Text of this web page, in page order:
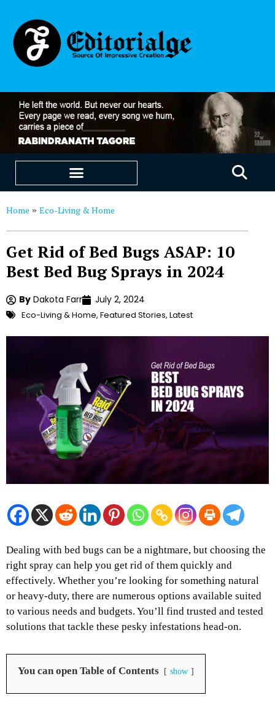
Home » Eco-Living & Home
Get Rid of Bed Bugs ASAP: 10
Best Bed Bug Sprays in 2024
By Dakota Farr July 2, 2024
Eco-Living & Home, Featured Stories, Latest
Dealing with bed bugs can be a nightmare, but choosing the
right spray can help you get rid of them quickly and
effectively. Whether you’re looking for something natural
or heavy-duty, there are numerous options available suited
to various needs and budgets. You’ll find trusted and tested
solutions that tackle these pesky infestations head-on.
You can open Table of Contents show